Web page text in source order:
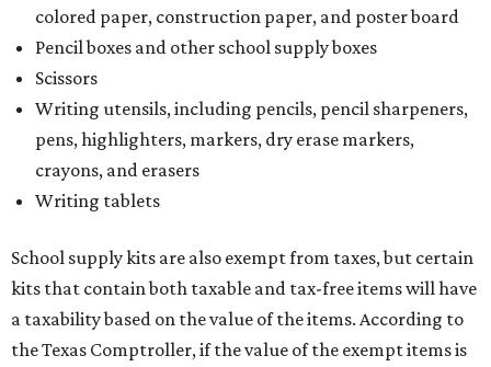
colored paper, construction paper, and poster board
Pencil boxes and other school supply boxes
Scissors
Writing utensils, including pencils, pencil sharpeners,
pens, highlighters, markers, dry erase markers,
crayons, and erasers
Writing tablets
School supply kits are also exempt from taxes, but certain
kits that contain both taxable and tax-free items will have
a taxability based on the value of the items. According to
the Texas Comptroller, if the value of the exempt items is